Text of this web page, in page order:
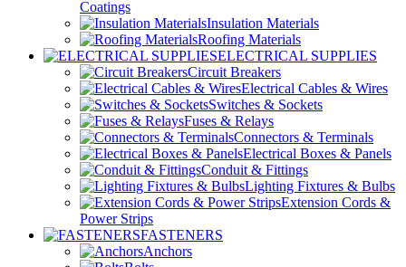
Coatings
Insulation Materials
Roofing Materials
ELECTRICAL SUPPLIES
Circuit Breakers
Electrical Cables & Wires
Switches & Sockets
Fuses & Relays
Connectors & Terminals
Electrical Boxes & Panels
Conduit & Fittings
Lighting Fixtures & Bulbs
Extension Cords &
Power Strips
FASTENERS
Anchors